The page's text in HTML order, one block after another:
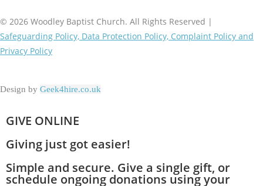
© 2026 Woodley Baptist Church. All Rights Reserved |
Safeguarding Policy, Data Protection Policy, Complaint Policy and
Privacy Policy
Design by Geek4hire.co.uk
GIVE ONLINE
Giving just got easier!
Simple and secure. Give a single gift, or
schedule ongoing donations using your